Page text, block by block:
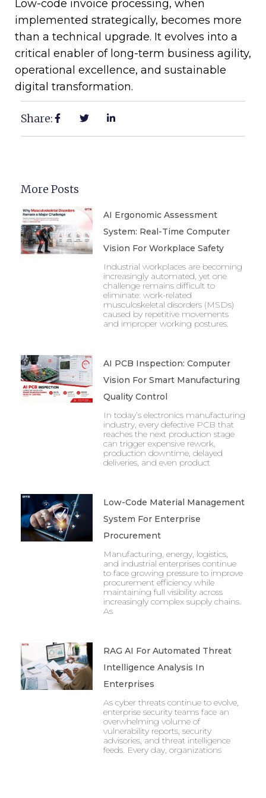
Low-code invoice processing, when
implemented strategically, becomes more
than a technical upgrade. It evolves into a
critical enabler of long-term business agility,
operational excellence, and sustainable
digital transformation.
Share:
More Posts
AI Ergonomic Assessment
System: Real-Time Computer
Vision For Workplace Safety
Industrial workplaces are becoming
increasingly automated, yet one
challenge remains difficult to
eliminate: work-related
musculoskeletal disorders (MSDs)
caused by repetitive movements
and improper working postures.
AI PCB Inspection: Computer
Vision For Smart Manufacturing
Quality Control
In today’s electronics manufacturing
industry, every defective PCB that
reaches the next production stage
can trigger expensive rework,
production downtime, delayed
deliveries, and even product
Low-Code Material Management
System For Enterprise
Procurement
Manufacturing, energy, logistics,
and industrial enterprises continue
to face growing pressure to improve
procurement efficiency while
maintaining full visibility across
increasingly complex supply chains.
As
RAG AI For Automated Threat
Intelligence Analysis In
Enterprises
As cyber threats continue to evolve,
enterprise security teams face an
overwhelming volume of
vulnerability reports, security
advisories, and threat intelligence
feeds. Every day, organizations